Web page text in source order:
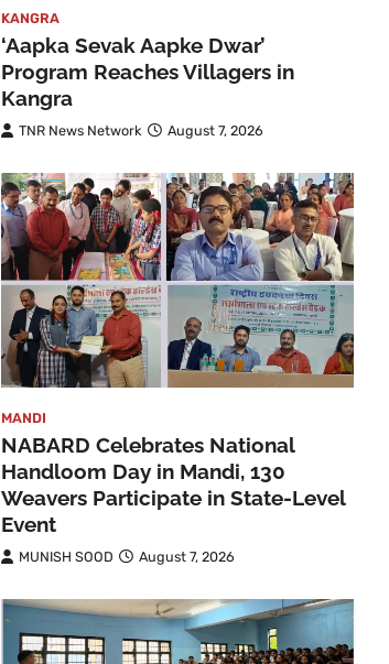
KANGRA
‘Aapka Sevak Aapke Dwar’
Program Reaches Villagers in
Kangra
TNR News Network August 7, 2026
MANDI
NABARD Celebrates National
Handloom Day in Mandi, 130
Weavers Participate in State-Level
Event
MUNISH SOOD August 7, 2026